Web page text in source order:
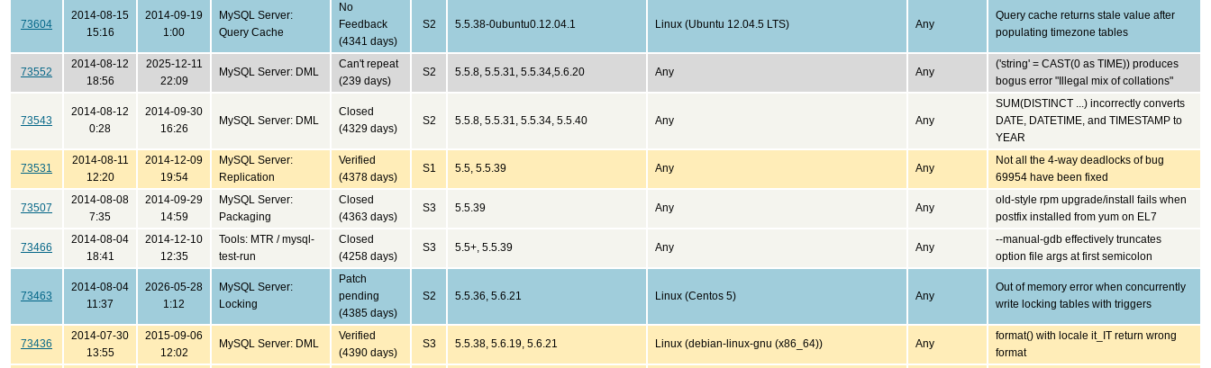
73604
2014-08-15
15:16
2014-09-19
1:00
MySQL Server:
Query Cache
No
Feedback
(4341 days)
S2 5.5.38-0ubuntu0.12.04.1 Linux (Ubuntu 12.04.5 LTS) Any
Query cache returns stale value after
populating timezone tables
73552
2014-08-12
18:56
2025-12-11
22:09
MySQL Server: DML
Can't repeat
(239 days)
S2 5.5.8, 5.5.31, 5.5.34,5.6.20 Any Any
('string' = CAST(0 as TIME)) produces
bogus error "Illegal mix of collations"
73543
2014-08-12
0:28
2014-09-30
16:26
MySQL Server: DML
Closed
(4329 days)
S2 5.5.8, 5.5.31, 5.5.34, 5.5.40 Any Any
SUM(DISTINCT ...) incorrectly converts
DATE, DATETIME, and TIMESTAMP to
YEAR
73531
2014-08-11
12:20
2014-12-09
19:54
MySQL Server:
Replication
Verified
(4378 days)
S1 5.5, 5.5.39 Any Any
Not all the 4-way deadlocks of bug
69954 have been fixed
73507
2014-08-08
7:35
2014-09-29
14:59
MySQL Server:
Packaging
Closed
(4363 days)
S3 5.5.39 Any Any
old-style rpm upgrade/install fails when
postfix installed from yum on EL7
73466
2014-08-04
18:41
2014-12-10
12:35
Tools: MTR / mysql-
test-run
Closed
(4258 days)
S3 5.5+, 5.5.39 Any Any
--manual-gdb effectively truncates
option file args at first semicolon
73463
2014-08-04
11:37
2026-05-28
1:12
MySQL Server:
Locking
Patch
pending
(4385 days)
S2 5.5.36, 5.6.21 Linux (Centos 5) Any
Out of memory error when concurrently
write locking tables with triggers
73436
2014-07-30
13:55
2015-09-06
12:02
MySQL Server: DML
Verified
(4390 days)
S3 5.5.38, 5.6.19, 5.6.21 Linux (debian-linux-gnu (x86_64)) Any
format() with locale it_IT return wrong
format